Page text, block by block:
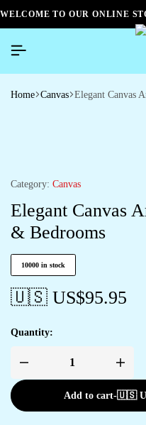
WELCOME TO OUR ONLINE
Home Canvas Elegant Canvas
Category: Canvas
Elegant Canvas
& Bedrooms
10000 in stock
🇺🇸 US$95.95
Quantity:
Add to cart-🇺🇸